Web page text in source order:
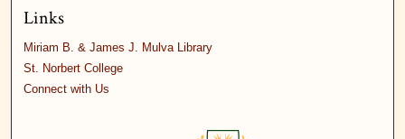
Links
Miriam B. & James J. Mulva Library
St. Norbert College
Connect with Us